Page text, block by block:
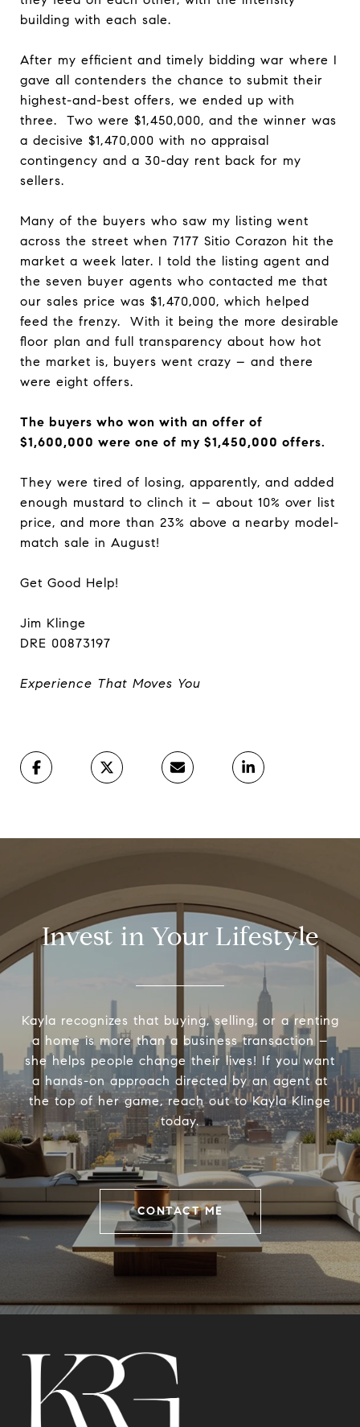
building with each sale.
After my efficient and timely bidding war where I
gave all contenders the chance to submit their
highest-and-best offers, we ended up with
three. Two were $1,450,000, and the winner was
a decisive $1,470,000 with no appraisal
contingency and a 30-day rent back for my
sellers.
Many of the buyers who saw my listing went
across the street when 7177 Sitio Corazon hit the
market a week later. I told the listing agent and
the seven buyer agents who contacted me that
our sales price was $1,470,000, which helped
feed the frenzy. With it being the more desirable
floor plan and full transparency about how hot
the market is, buyers went crazy – and there
were eight offers.
The buyers who won with an offer of
$1,600,000 were one of my $1,450,000 offers.
They were tired of losing, apparently, and added
enough mustard to clinch it – about 10% over list
price, and more than 23% above a nearby model-
match sale in August!
Get Good Help!
Jim Klinge
DRE 00873197
Experience That Moves You
Invest in Your Lifestyle
Kayla recognizes that buying, selling, or a renting
a home is more than a business transaction –
she helps people change their lives! If you want
a hands-on approach directed by an agent at
the top of her game, reach out to Kayla Klinge
today.
CONTACT ME